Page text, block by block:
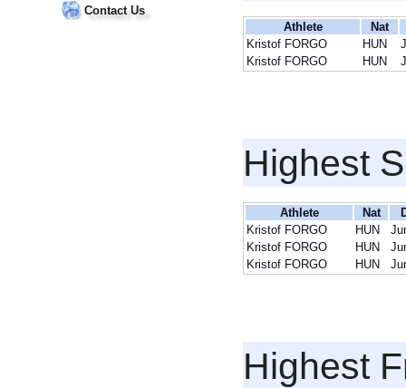
Contact Us
Athlete
Nat
Kristof FORGO
HUN
Kristof FORGO
HUN
Highest
Athlete Nat
Kristof FORGO
HUN
Kristof FORGO
HUN
Kristof FORGO
HUN
Highest